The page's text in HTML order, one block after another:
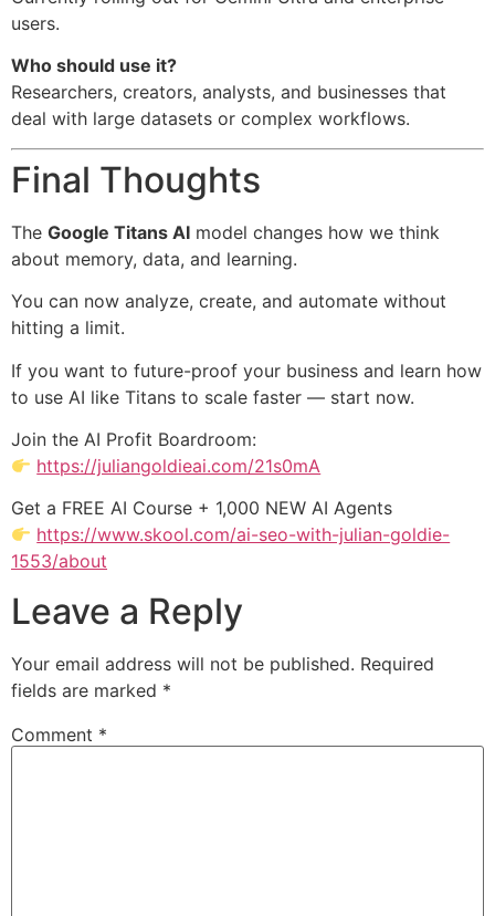
users.
Who should use it?
Researchers, creators, analysts, and businesses that
deal with large datasets or complex workflows.
Final Thoughts
The Google Titans AI model changes how we think
about memory, data, and learning.
You can now analyze, create, and automate without
hitting a limit.
If you want to future-proof your business and learn how
to use AI like Titans to scale faster — start now.
Join the AI Profit Boardroom:
https://juliangoldieai.com/21s0mA
Get a FREE AI Course + 1,000 NEW AI Agents
https://www.skool.com/ai-seo-with-julian-goldie-
1553/about
Leave a Reply
Your email address will not be published. Required
fields are marked *
Comment *